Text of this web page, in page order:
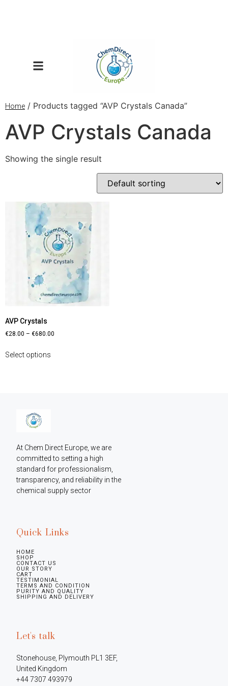
Home / Products tagged “AVP Crystals Canada”
AVP Crystals Canada
Showing the single result
AVP Crystals
€28.00 – €680.00
Select options
At Chem Direct Europe, we are
committed to setting a high
standard for professionalism,
transparency, and reliability in the
chemical supply sector
Quick Links
HOME
SHOP
CONTACT US
OUR STORY
CART
TESTIMONIAL
TERMS AND CONDITION
PURITY AND QUALITY
SHIPPING AND DELIVERY
Let's talk
Stonehouse, Plymouth PL1 3EF,
United Kingdom
+44 7307 493979